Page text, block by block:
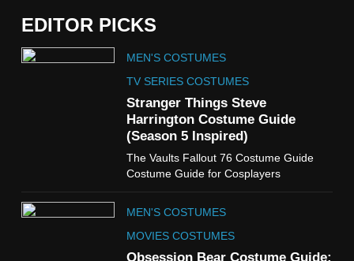
EDITOR PICKS
MEN'S COSTUMES
TV SERIES COSTUMES
Stranger Things Steve
Harrington Costume Guide
(Season 5 Inspired)
The Vaults Fallout 76 Costume Guide
Costume Guide for Cosplayers
MEN'S COSTUMES
MOVIES COSTUMES
Obsession Bear Costume Guide:
5
The Celebrity Traitors
Claudia Winkleman Outfit
Guide
TV SHOWS WOMEN'S COSTUMES
The Boys S05 Kimiko
Miyashiro Costume Guide